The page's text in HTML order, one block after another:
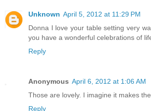
Unknown April 5, 2012 at 11:29 PM
Donna I love your table setting very
you have a wonderful celebrations of
Reply
Anonymous April 6, 2012 at 1:06 AM
Those are lovely. I imagine it makes
Reply